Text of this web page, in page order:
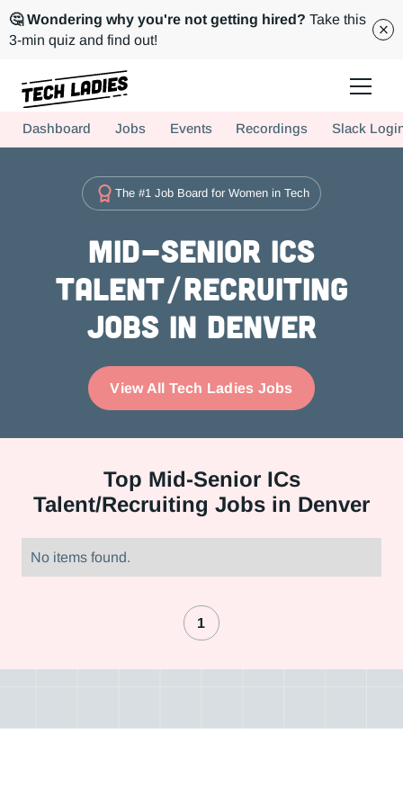
🤔 Wondering why you're not getting hired? Take this
3-min quiz and find out!
Hire more women in tech for your team. Join us today!
Dashboard Jobs Events Recordings Slack
The #1 Job Board for Women in Tech
Mid-Senior ICs
Talent/Recruiting
Jobs in Denver
View All Tech Ladies Jobs
Top Mid-Senior ICs
Talent/Recruiting Jobs in Denver
No items found.
1